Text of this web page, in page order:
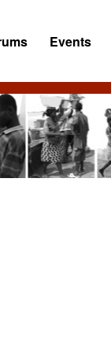
Events